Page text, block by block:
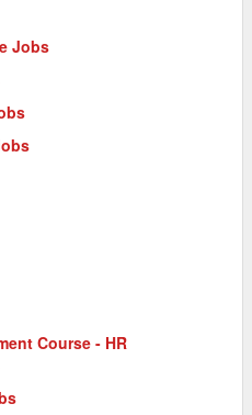
Jobs
Course - HR